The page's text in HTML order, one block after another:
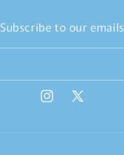
Subscribe to our emails
Instagram
X